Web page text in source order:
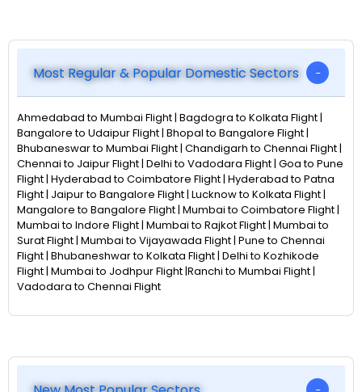
Most Regular & Popular Domestic Sectors
Ahmedabad to Mumbai Flight | Bagdogra to Kolkata Flight |
Bangalore to Udaipur Flight | Bhopal to Bangalore Flight |
Bhubaneswar to Mumbai Flight | Chandigarh to Chennai Flight |
Chennai to Jaipur Flight | Delhi to Vadodara Flight | Goa to Pune
Flight | Hyderabad to Coimbatore Flight | Hyderabad to Patna
Flight | Jaipur to Bangalore Flight | Lucknow to Kolkata Flight |
Mangalore to Bangalore Flight | Mumbai to Coimbatore Flight |
Mumbai to Indore Flight | Mumbai to Rajkot Flight | Mumbai to
Surat Flight | Mumbai to Vijayawada Flight | Pune to Chennai
Flight | Bhubaneshwar to Kolkata Flight | Delhi to Kozhikode
Flight | Mumbai to Jodhpur Flight |Ranchi to Mumbai Flight |
Vadodara to Chennai Flight